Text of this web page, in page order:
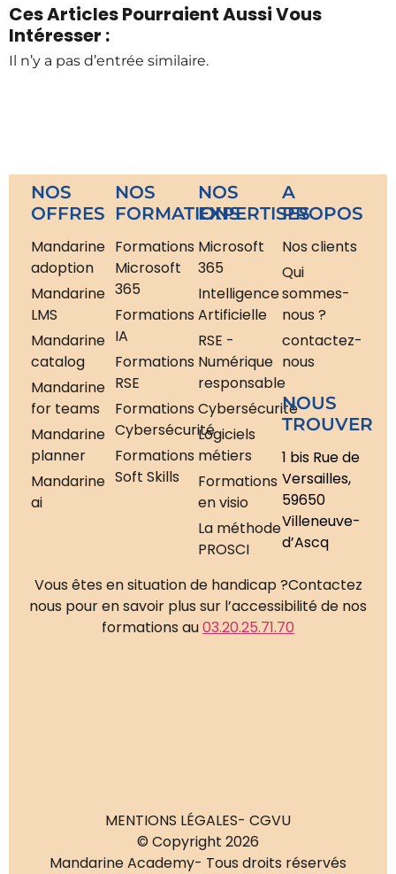
Ces Articles Pourraient Aussi Vous
Intéresser :
Il n’y a pas d’entrée similaire.
NOS
OFFRES
Mandarine
adoption
Mandarine
LMS
Mandarine
catalog
Mandarine
for teams
Mandarine
planner
Mandarine
ai
NOS
FORMATIONS
Formations
Microsoft
365
Formations
IA
Formations
RSE
Formations
Cybersécurité
Formations
Soft Skills
NOS
EXPERTISES
Microsoft
365
Intelligence
Artificielle
RSE -
Numérique
responsable
Cybersécurité
Logiciels
métiers
Formations
en visio
La méthode
PROSCI
A
PROPOS
Nos clients
Qui
sommes-
nous ?
contactez-
nous
NOUS
TROUVER
1 bis Rue de
Versailles,
59650
Villeneuve-
d’Ascq
Vous êtes en situation de handicap ?Contactez
nous pour en savoir plus sur l’accessibilité de nos
formations au03.20.25.71.70
MENTIONS LÉGALES- CGVU
© Copyright 2026
Mandarine Academy- Tous droits réservés